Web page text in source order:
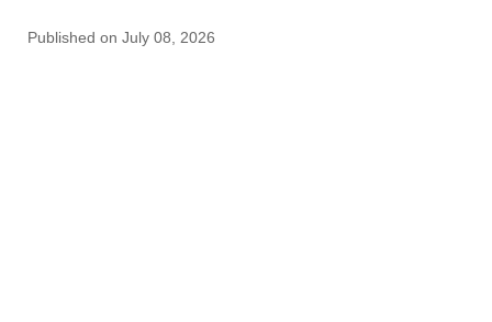
Published on July 08, 2026